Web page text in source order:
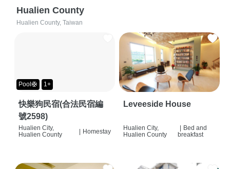
Hualien County
Hualien County, Taiwan
Pool🛟 1+
快樂狗民宿(合法民宿編
號2598)
Hualien City,
Hualien County
| Homestay
Leveeside House
Hualien City,
Hualien County
Bed and
breakfast